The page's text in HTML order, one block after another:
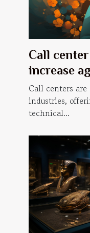
Call
increase
with a
Call centers
industries,
technical...